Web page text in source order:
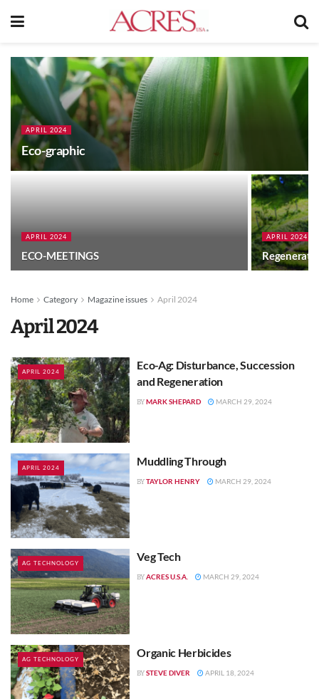
APRIL 2024
Eco-graphic
APRIL 2024
ECO-MEETINGS
APRIL 2024
Home Category Magazine issues April 2024
April 2024
APRIL 2024
Eco-Ag: Disturbance, Succession
and Regeneration
BYMARK SHEPARD MARCH 29, 2024
APRIL 2024 Muddling Through
BYTAYLOR HENRY MARCH 29, 2024
AG TECHNOLOGY Veg Tech
BYACRES U.S.A. MARCH 29, 2024
AG TECHNOLOGY Organic Herbicides
BYSTEVE DIVER APRIL 18, 2024